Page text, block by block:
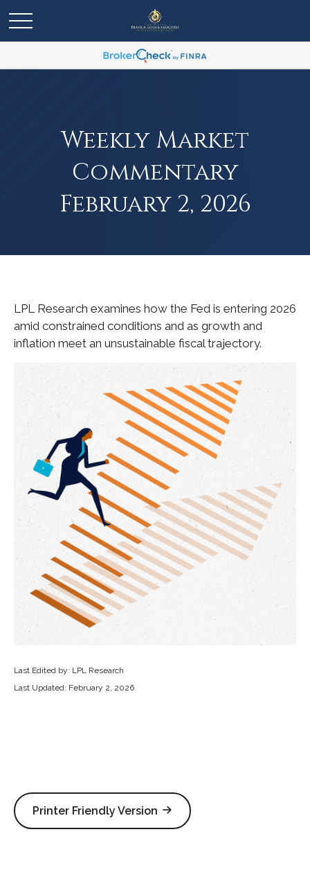
Weekly Market
Commentary
February 2, 2026
LPL Research examines how the Fed is entering 2026
amid constrained conditions and as growth and
inflation meet an unsustainable fiscal trajectory.
Last Edited by: LPL Research
Last Updated: February 2, 2026
Printer Friendly Version